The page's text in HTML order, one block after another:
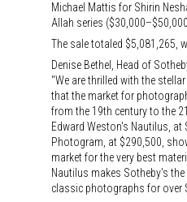
Michael Mattis for Shirin
Allah series
The sale totaled $5,081,265,
Denise Bethel, Head of
"We are thrilled with the
that the market for
from the 19th century to the
Edward Weston's Nautilus,
Photogram, at $290,500,
market for the very best
Nautilus makes Sotheby's
classic photographs for over